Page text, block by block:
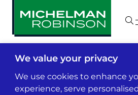
We value your privacy
We use cookies to enhance
experience, serve
Insights & News